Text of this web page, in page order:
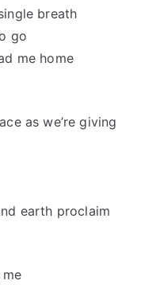
breath
go
me home
as we’re giving
earth proclaim